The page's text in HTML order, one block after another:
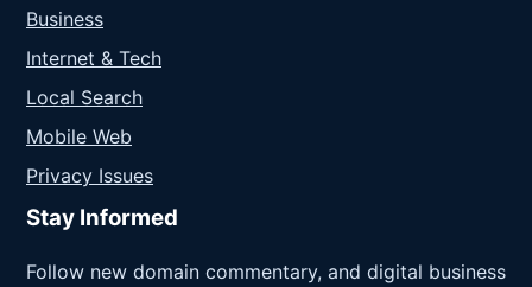
Business
Internet & Tech
Local Search
Mobile Web
Privacy Issues
Stay Informed
Follow new domain commentary, and digital business